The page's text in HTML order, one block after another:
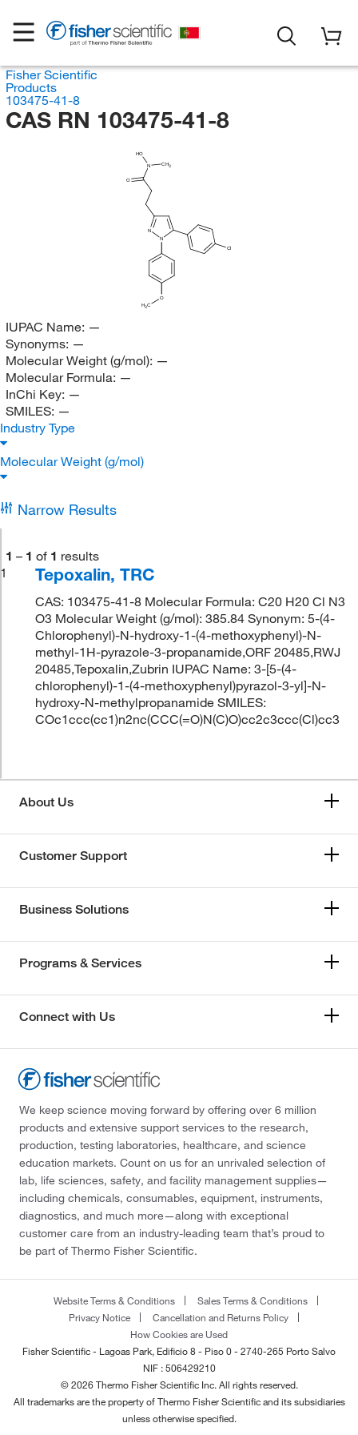
Fisher Scientific
Products
103475-41-8
CAS RN 103475-41-8
Cl
O
O
HO
N
N
N CH3
H3C
IUPAC Name: —
Synonyms: —
Molecular Weight (g/mol): —
Molecular Formula: —
InChi Key: —
SMILES: —
Industry Type
Molecular Weight (g/mol)
Narrow Results
1 – 1 of 1 results
1
Tepoxalin, TRC
CAS: 103475-41-8 Molecular Formula: C20 H20 Cl N3
O3 Molecular Weight (g/mol): 385.84 Synonym: 5-(4-
Chlorophenyl)-N-hydroxy-1-(4-methoxyphenyl)-N-
methyl-1H-pyrazole-3-propanamide,ORF 20485,RWJ
20485,Tepoxalin,Zubrin IUPAC Name: 3-[5-(4-
chlorophenyl)-1-(4-methoxyphenyl)pyrazol-3-yl]-N-
hydroxy-N-methylpropanamide SMILES:
COc1ccc(cc1)n2nc(CCC(=O)N(C)O)cc2c3ccc(Cl)cc3
About Us
Customer Support
Business Solutions
Programs & Services
Connect with Us
We keep science moving forward by offering over 6 million
products and extensive support services to the research,
production, testing laboratories, healthcare, and science
education markets. Count on us for an unrivaled selection of
lab, life sciences, safety, and facility management supplies—
including chemicals, consumables, equipment, instruments,
diagnostics, and much more—along with exceptional
customer care from an industry-leading team that’s proud to
be part of Thermo Fisher Scientific.
Website Terms & Conditions
Sales Terms & Conditions
Privacy Notice
Cancellation and Returns Policy
How Cookies are Used
Fisher Scientific - Lagoas Park, Edificio 8 - Piso 0 - 2740-265 Porto Salvo
NIF : 506429210
© 2026 Thermo Fisher Scientific Inc. All rights reserved.
All trademarks are the property of Thermo Fisher Scientific and its subsidiaries
unless otherwise specified.